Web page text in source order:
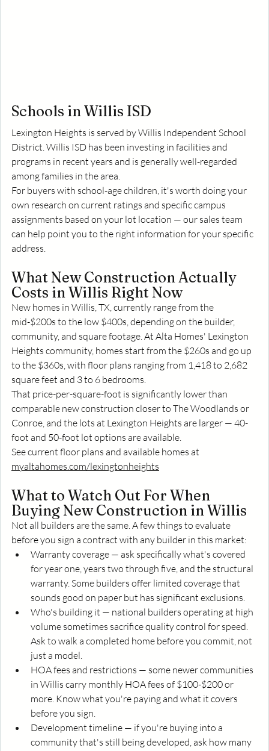
Schools in Willis ISD
Lexington Heights is served by Willis Independent School
District. Willis ISD has been investing in facilities and
programs in recent years and is generally well-regarded
among families in the area.
For buyers with school-age children, it's worth doing your
own research on current ratings and specific campus
assignments based on your lot location — our sales team
can help point you to the right information for your specific
address.
What New Construction Actually
Costs in Willis Right Now
New homes in Willis, TX, currently range from the
mid-$200s to the low $400s, depending on the builder,
community, and square footage. At Alta Homes' Lexington
Heights community, homes start from the $260s and go up
to the $360s, with floor plans ranging from 1,418 to 2,682
square feet and 3 to 6 bedrooms.
That price-per-square-foot is significantly lower than
comparable new construction closer to The Woodlands or
Conroe, and the lots at Lexington Heights are larger — 40-
foot and 50-foot lot options are available.
See current floor plans and available homes at
myaltahomes.com/lexingtonheights
What to Watch Out For When
Buying New Construction in Willis
Not all builders are the same. A few things to evaluate
before you sign a contract with any builder in this market:
Warranty coverage — ask specifically what's covered
for year one, years two through five, and the structural
warranty. Some builders offer limited coverage that
sounds good on paper but has significant exclusions.
Who's building it — national builders operating at high
volume sometimes sacrifice quality control for speed.
Ask to walk a completed home before you commit, not
just a model.
HOA fees and restrictions — some newer communities
in Willis carry monthly HOA fees of $100-$200 or
more. Know what you're paying and what it covers
before you sign.
Development timeline — if you're buying into a
community that's still being developed, ask how many